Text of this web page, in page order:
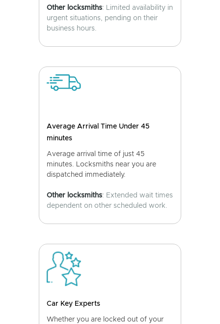
Other locksmiths: Limited availability in
urgent situations, pending on their
business hours.
Average Arrival Time Under 45
minutes
Average arrival time of just 45
minutes. Locksmiths near you are
dispatched immediately.
Other locksmiths: Extended wait times
dependent on other scheduled work.
Car Key Experts
Whether you are locked out of your